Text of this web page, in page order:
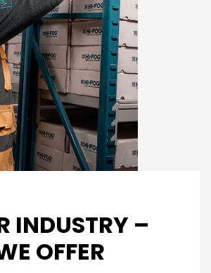
INDUSTRY –
OFFER